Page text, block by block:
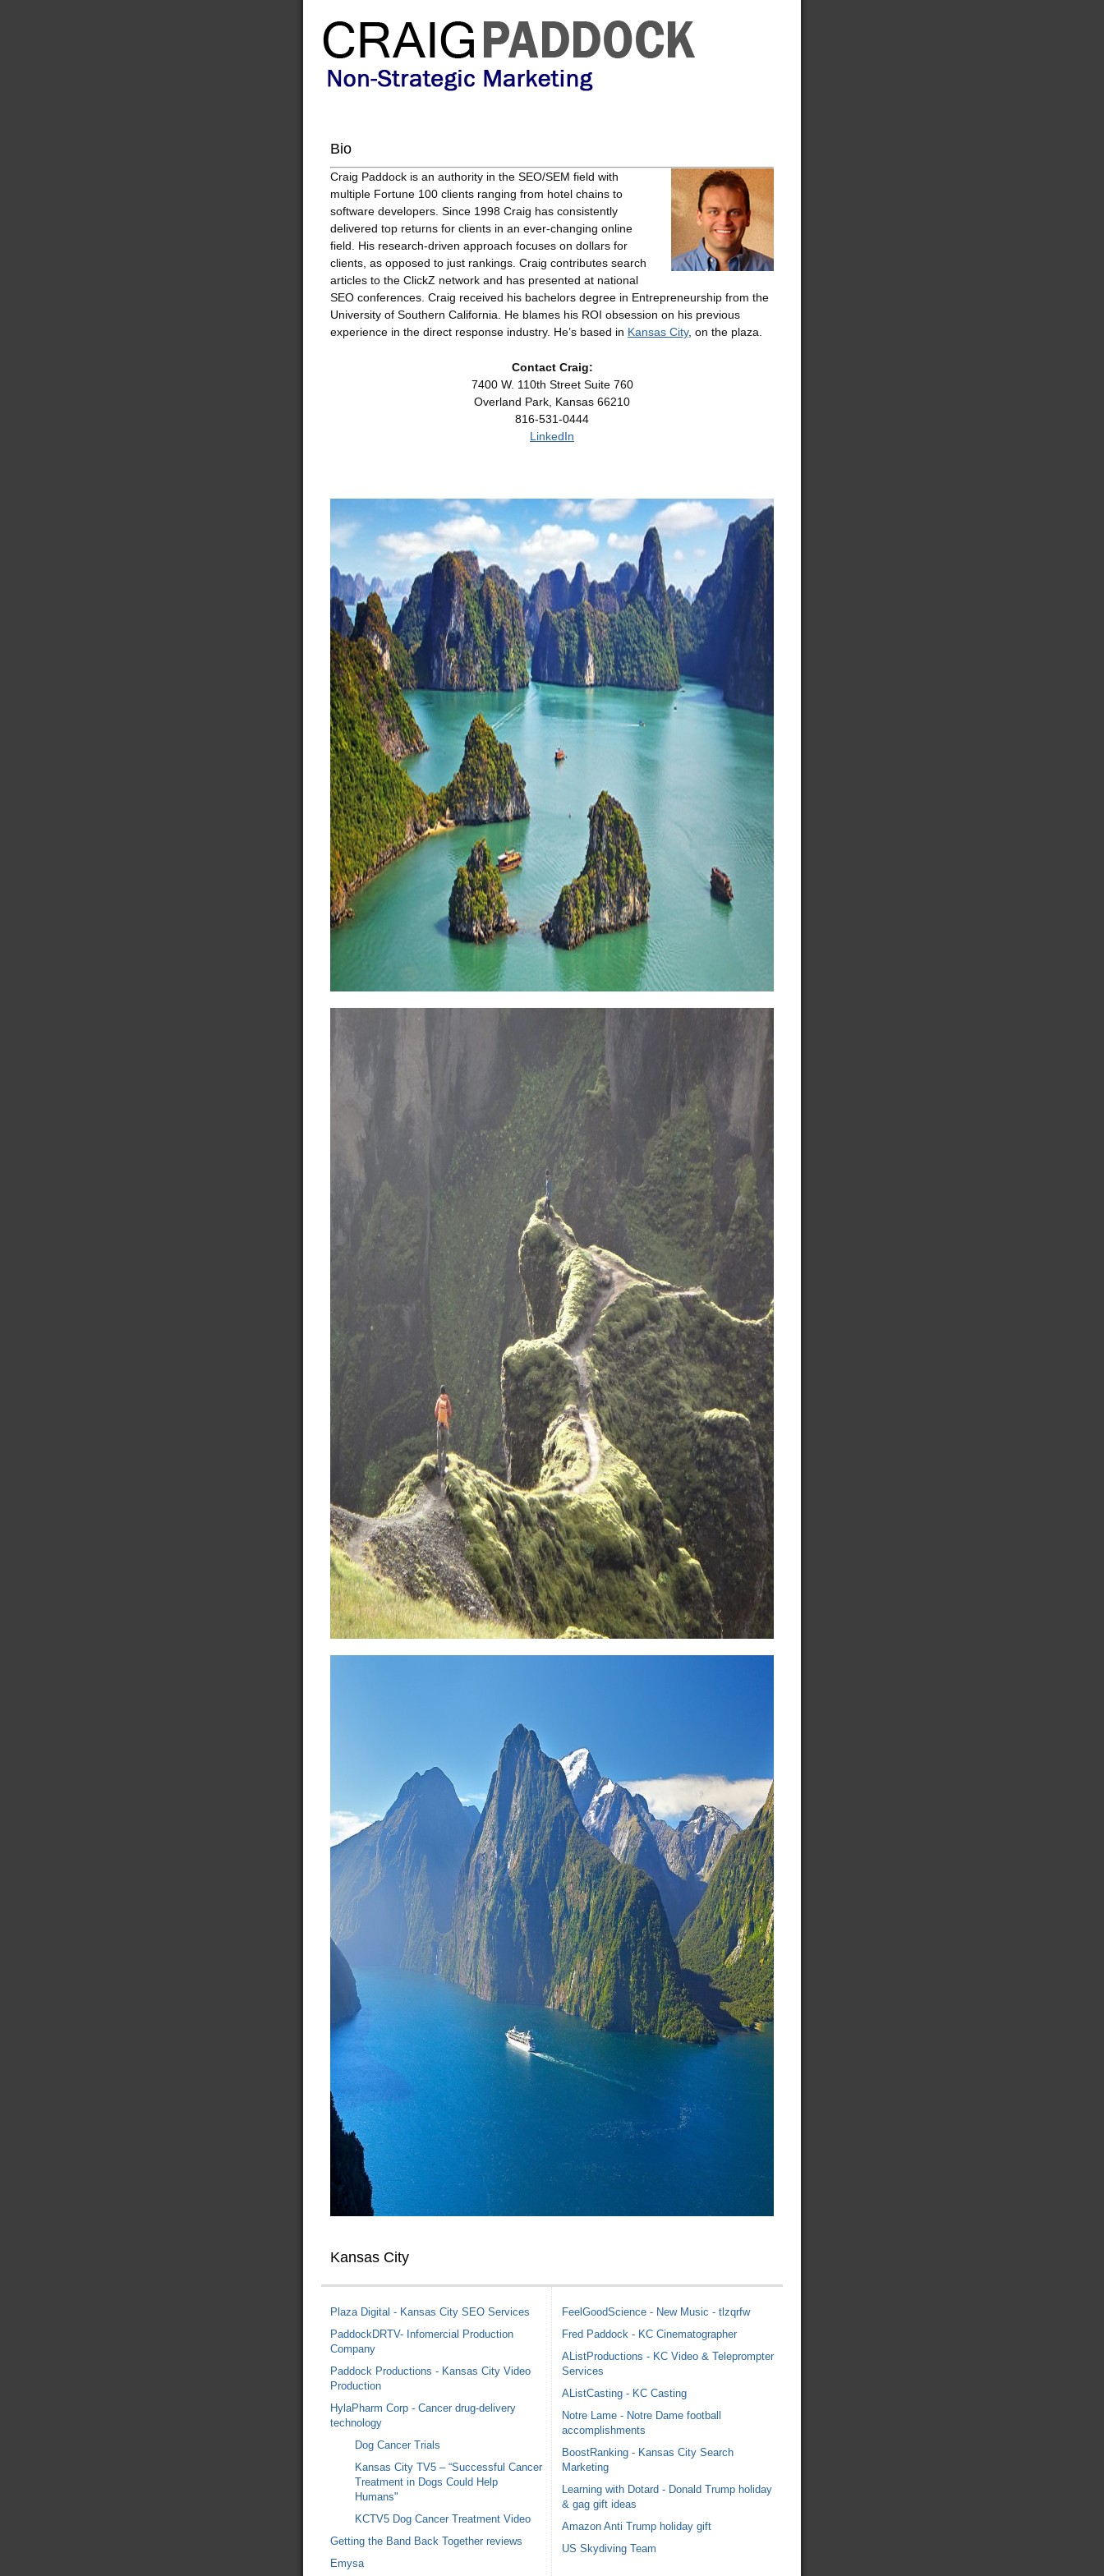
Bio
Craig Paddock is an authority in the SEO/SEM field with
multiple Fortune 100 clients ranging from hotel chains to
software developers. Since 1998 Craig has consistently
delivered top returns for clients in an ever-changing online
field. His research-driven approach focuses on dollars for
clients, as opposed to just rankings. Craig contributes search
articles to the ClickZ network and has presented at national
SEO conferences. Craig received his bachelors degree in Entrepreneurship from the
University of Southern California. He blames his ROI obsession on his previous
experience in the direct response industry. He’s based in Kansas City, on the plaza.
Contact Craig:
7400 W. 110th Street Suite 760
Overland Park, Kansas 66210
816-531-0444
LinkedIn
Kansas City
Plaza Digital - Kansas City SEO Services
PaddockDRTV- Infomercial Production
Company
Paddock Productions - Kansas City Video
Production
HylaPharm Corp - Cancer drug-delivery
technology
Dog Cancer Trials
Kansas City TV5 – “Successful Cancer
Treatment in Dogs Could Help
Humans"
KCTV5 Dog Cancer Treatment Video
Getting the Band Back Together reviews
Emysa
FeelGoodScience - New Music - tlzqrfw
Fred Paddock - KC Cinematographer
AListProductions - KC Video & Teleprompter
Services
AListCasting - KC Casting
Notre Lame - Notre Dame football
accomplishments
BoostRanking - Kansas City Search
Marketing
Learning with Dotard - Donald Trump holiday
& gag gift ideas
Amazon Anti Trump holiday gift
US Skydiving Team